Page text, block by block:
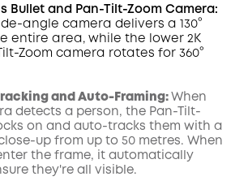
£10.00
Other Benefits
Bullet and Pan-Tilt-Zoom Camera:
angle camera delivers a 130°
entire area, while the
lower 2K
Zoom camera rotates for 360°
and Auto-Framing: When
detects a person, the Pan-Tilt-
on and auto-tracks them with a
up from up to 50 metres. When
the frame, it automatically
they're all visible.